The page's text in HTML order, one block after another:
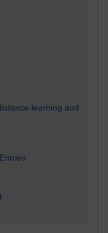
learning and